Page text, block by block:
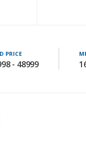
PRICE
- 48999